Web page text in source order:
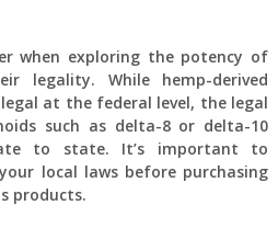
when exploring the potency of
legality. While hemp-derived
at the federal level, the legal
such as delta-8 or delta-10
to state. It’s important to
local laws before purchasing
products.